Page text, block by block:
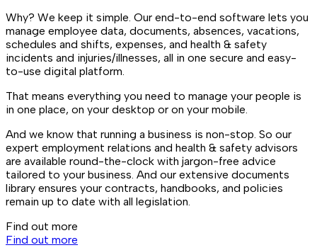
Why? We keep it simple. Our end-to-end software lets you
manage employee data, documents, absences, vacations,
schedules and shifts, expenses, and health & safety
incidents and injuries/illnesses, all in one secure and easy-
to-use digital platform.
That means everything you need to manage your people is
in one place, on your desktop or on your mobile.
And we know that running a business is non-stop. So our
expert employment relations and health & safety advisors
are available round-the-clock with jargon-free advice
tailored to your business. And our extensive documents
library ensures your contracts, handbooks, and policies
remain up to date with all legislation.
Find out more
Find out more